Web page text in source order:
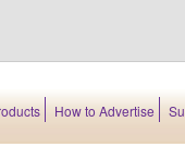
How to Advertise